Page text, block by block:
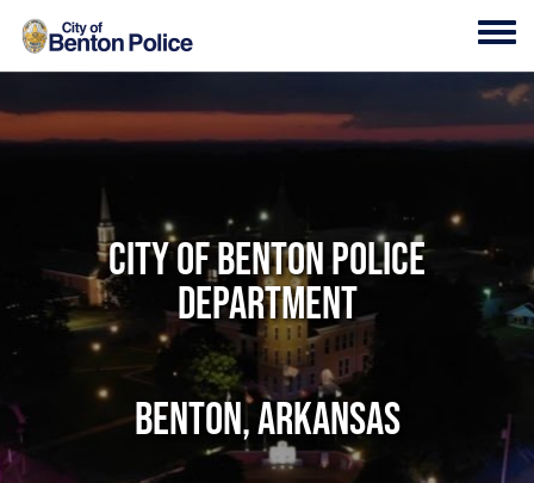
Skip to main content
City of Benton Police
Department
Benton, Arkansas